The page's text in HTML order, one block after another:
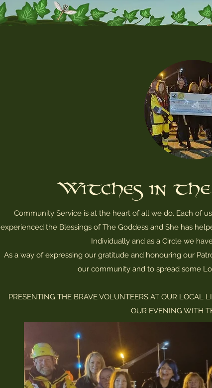
Witches in
Community Service is at the heart of all we do. Each of
experienced the Blessings of The Goddess and She has
Individually and as a Circle we
As a way of expressing our gratitude and honouring our
our community and to spread some
PRESENTING THE BRAVE VOLUNTEERS AT OUR LOCAL
OUR EVENING WITH